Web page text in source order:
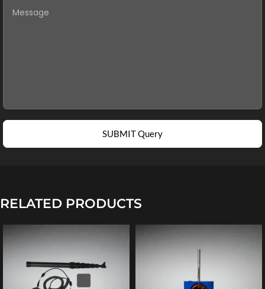
SUBMIT Query
RELATED PRODUCTS